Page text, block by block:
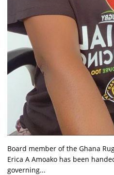
Board member of the Ghana
Erica A Amoako has been
governing...